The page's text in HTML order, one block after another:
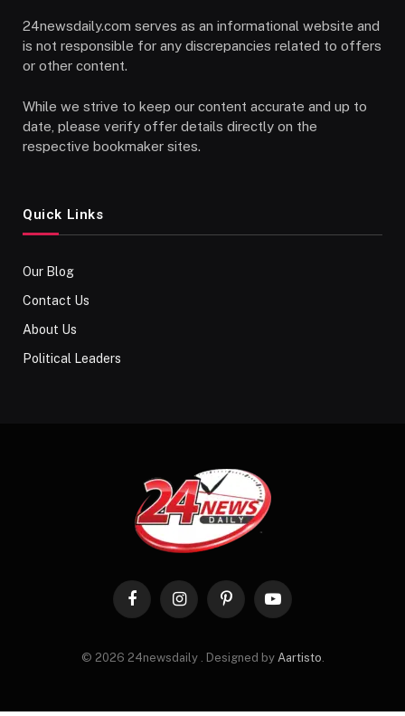
24newsdaily.com serves as an informational website and
is not responsible for any discrepancies related to offers
or other content.
While we strive to keep our content accurate and up to
date, please verify offer details directly on the
respective bookmaker sites.
Quick Links
Our Blog
Contact Us
About Us
Political Leaders
FacebookInstagramPinterestYouTube
© 2026 24newsdaily . Designed by Aartisto.